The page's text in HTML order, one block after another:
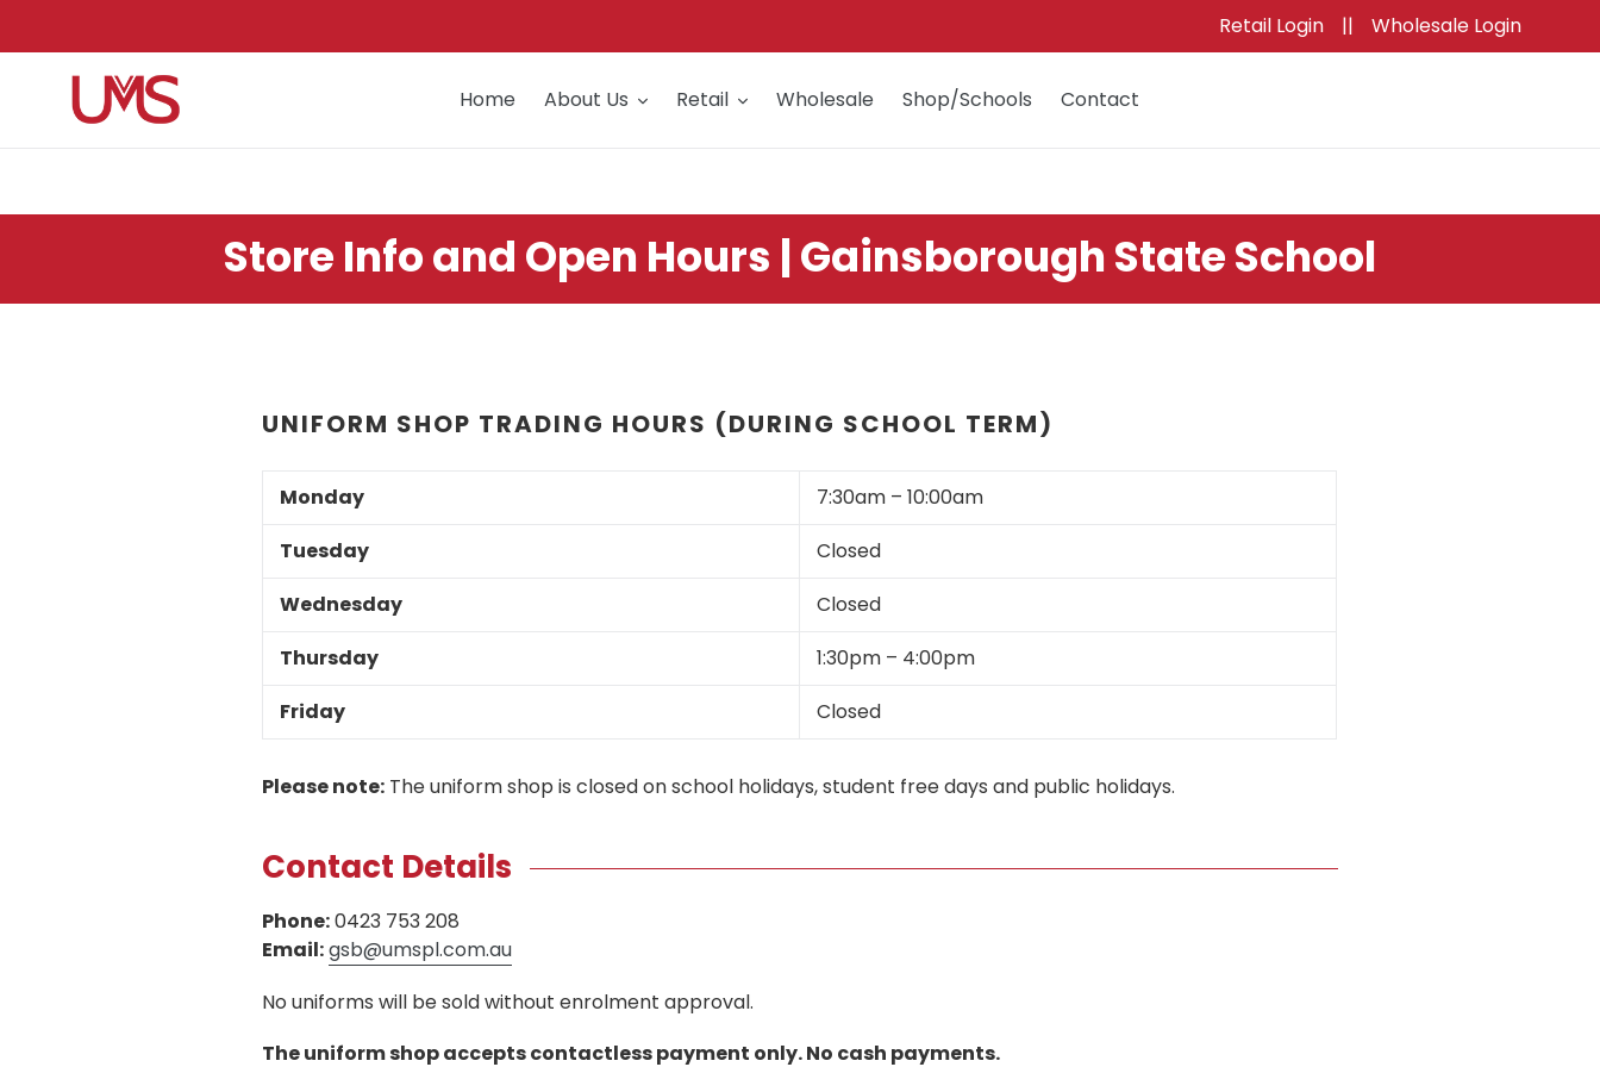
content
Retail Login || Wholesale Login
Home About Us Retail Wholesale Shop/Schools Contact
Store Info and Open Hours | Gainsborough State School
UNIFORM SHOP TRADING HOURS (DURING SCHOOL TERM)
Monday
7:30am – 10:00am
Tuesday
Closed
Wednesday
Closed
Thursday
1:30pm – 4:00pm
Friday
Closed
Please note: The uniform shop is closed on school holidays, student free days and public holidays.
Contact Details
Phone:0423 753 208
Email:gsb@umspl.com.au
No uniforms will be sold without enrolment approval.
The uniform shop accepts contactless payment only. No cash payments.